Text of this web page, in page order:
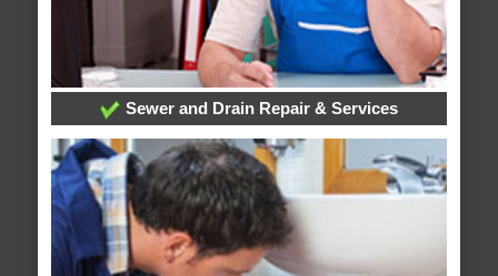
Sewer and Drain Repair & Services